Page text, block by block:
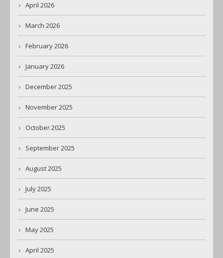
April 2026
March 2026
February 2026
January 2026
December 2025
November 2025
October 2025
September 2025
August 2025
July 2025
June 2025
May 2025
April 2025